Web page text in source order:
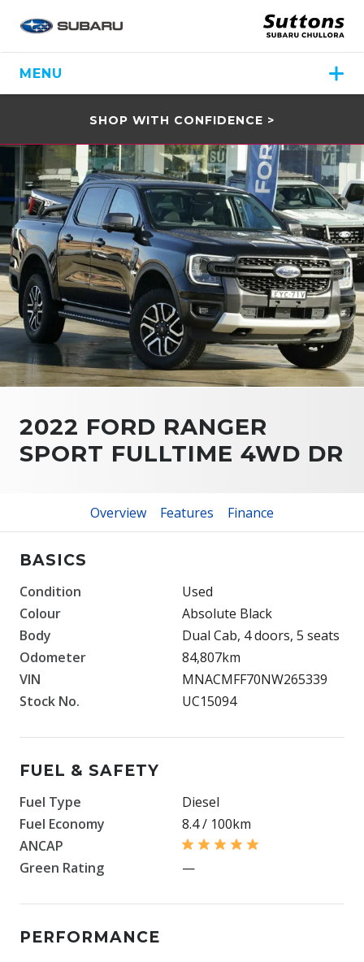
MENU
SHOP WITH CONFIDENCE >
2022 FORD RANGER
SPORT FULLTIME 4WD DR
Overview Features Finance
BASICS
Condition
Used
Colour
Absolute Black
Body
Dual Cab, 4 doors, 5 seats
Odometer
84,807km
VIN
MNACMFF70NW265339
Stock No.
UC15094
FUEL & SAFETY
Fuel Type
Diesel
Fuel Economy
8.4 / 100km
ANCAP
Green Rating
—
PERFORMANCE